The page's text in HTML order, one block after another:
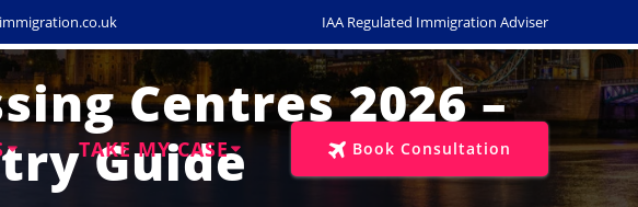
IAA Regulated Immigration Adviser
TAKE MY CASE Book Consultation
Centres 2026 –
Guide